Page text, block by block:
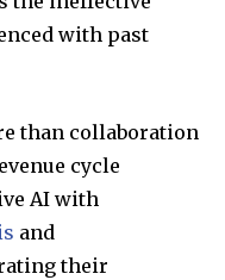
with past
than collaboration
cycle
AI with
and
their